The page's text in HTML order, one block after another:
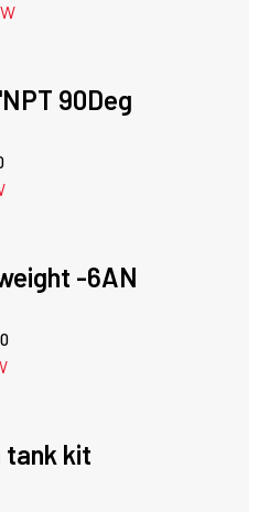
90Deg
-6AN
tank kit